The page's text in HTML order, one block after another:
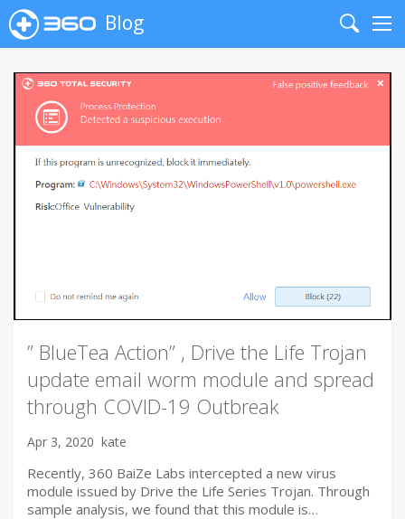
Blog
Search
” BlueTea Action” , Drive the Life Trojan
update email worm module and spread
through COVID-19 Outbreak
Apr 3, 2020 kate
Recently, 360 BaiZe Labs intercepted a new virus
module issued by Drive the Life Series Trojan. Through
sample analysis, we found that this module is…